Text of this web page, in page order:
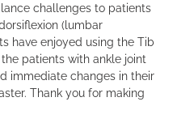
challenges to patients
(lumbar
have enjoyed using the Tib
patients with ankle joint
immediate changes in their
Thank you for making